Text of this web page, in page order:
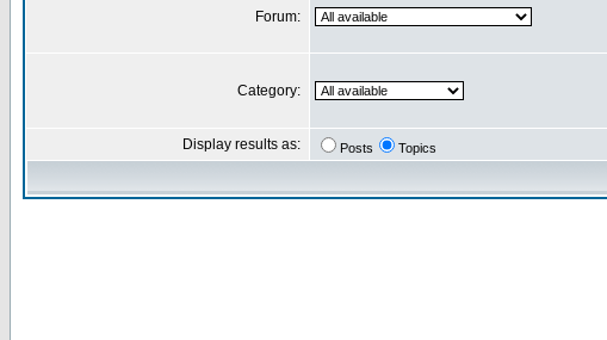
Forum:
Category:
Display results as: Posts Topics